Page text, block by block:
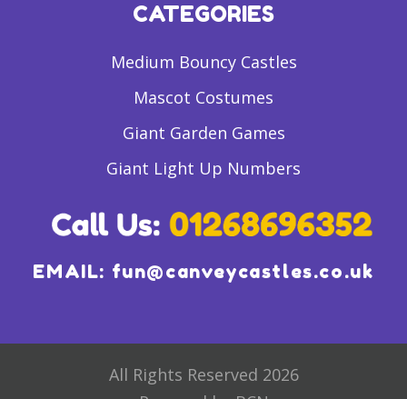
CATEGORIES
Medium Bouncy Castles
Mascot Costumes
Giant Garden Games
Giant Light Up Numbers
EMAIL: fun@canveycastles.co.uk
All Rights Reserved 2026